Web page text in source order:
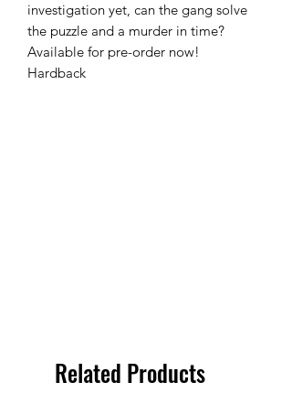
investigation yet, can the gang solve
the puzzle and a murder in time?
Available for pre-order now!
Hardback
Related Products